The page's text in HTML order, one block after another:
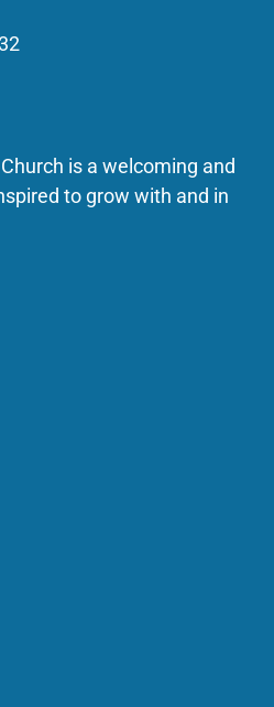
is a welcoming and
to grow with and in